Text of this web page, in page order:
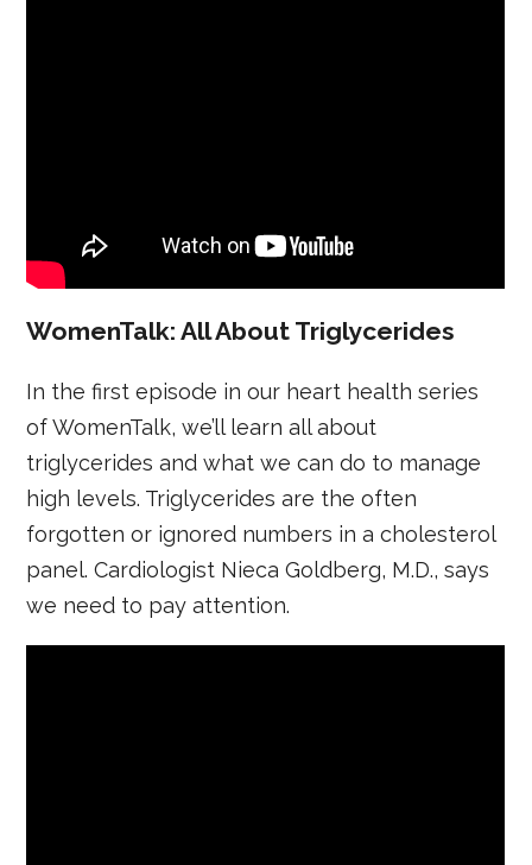
WomenTalk: All About Triglycerides
In the first episode in our heart health series
of WomenTalk, we’ll learn all about
triglycerides and what we can do to manage
high levels. Triglycerides are the often
forgotten or ignored numbers in a cholesterol
panel. Cardiologist Nieca Goldberg, M.D., says
we need to pay attention.